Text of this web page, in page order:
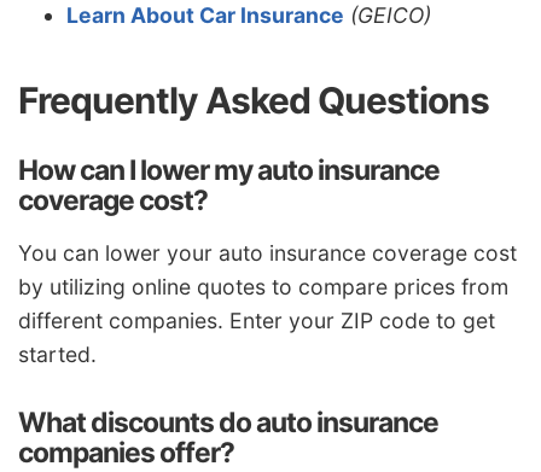
Learn About Car Insurance (GEICO)
Frequently Asked Questions
How can I lower my auto insurance
coverage cost?
You can lower your auto insurance coverage cost
by utilizing online quotes to compare prices from
different companies. Enter your ZIP code to get
started.
What discounts do auto insurance
companies offer?